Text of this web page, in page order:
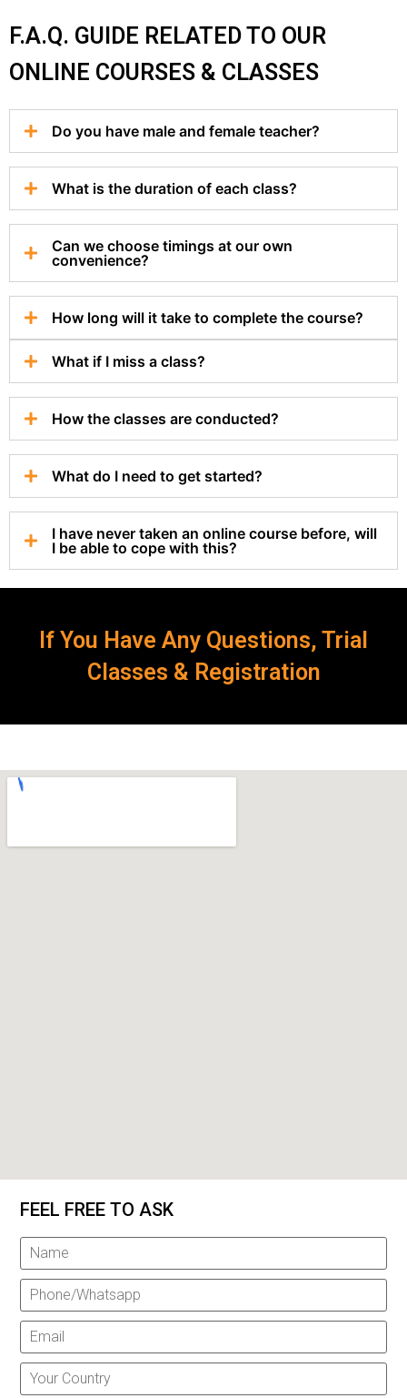
F.A.Q. GUIDE RELATED TO OUR
ONLINE COURSES & CLASSES
Do you have male and female teacher?
What is the duration of each class?
Can we choose timings at our own
convenience?
How long will it take to complete the course?
What if I miss a class?
How the classes are conducted?
What do I need to get started?
I have never taken an online course before, will
I be able to cope with this?
If You Have Any Questions, Trial
Classes & Registration
FEEL FREE TO ASK